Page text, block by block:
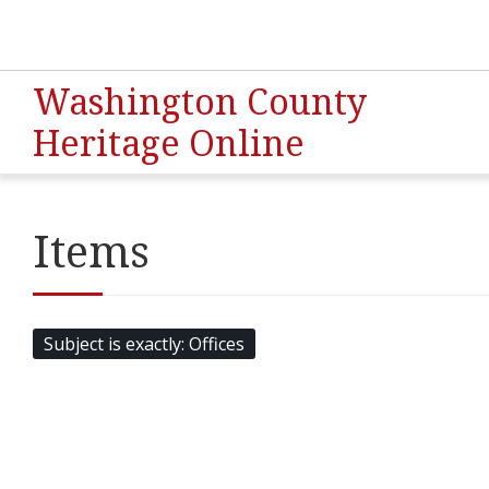
Washington County
Heritage Online
Items
Subject is exactly Offices